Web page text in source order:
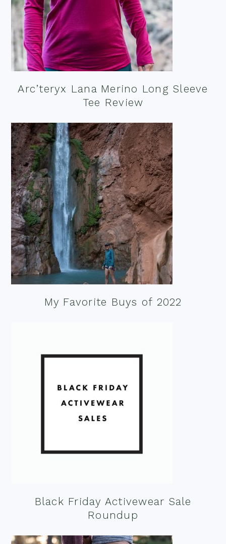
Arc’teryx Lana Merino Long Sleeve
Tee Review
My Favorite Buys of 2022
Black Friday Activewear Sale
Roundup